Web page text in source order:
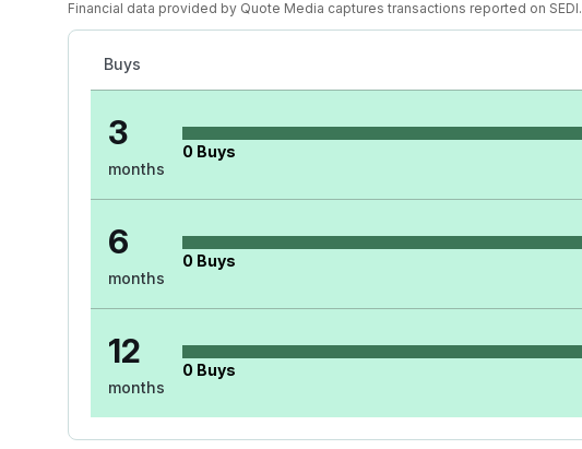
Financial data provided by Quote Media captures transactions reported on SEDI.
Buys
3
months
0 Buys
6
months
0 Buys
12
months
0 Buys